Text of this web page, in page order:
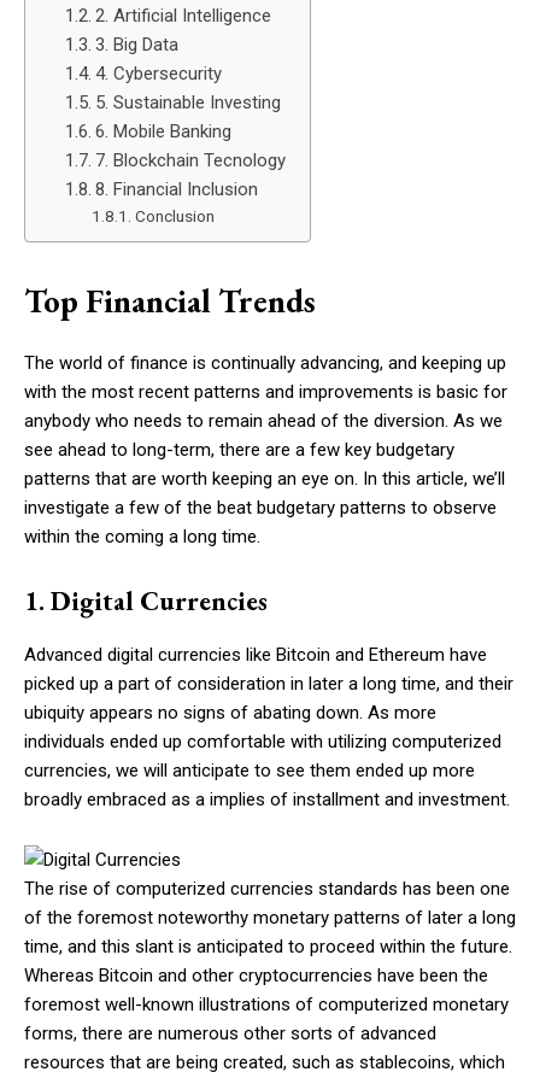
2. Artificial Intelligence
3. Big Data
4. Cybersecurity
5. Sustainable Investing
6. Mobile Banking
7. Blockchain Tecnology
8. Financial Inclusion
Conclusion
Top Financial Trends
The world of finance is continually advancing, and keeping up
with the most recent patterns and improvements is basic for
anybody who needs to remain ahead of the diversion. As we
see ahead to long-term, there are a few key budgetary
patterns that are worth keeping an eye on. In this article, we’ll
investigate a few of the beat budgetary patterns to observe
within the coming a long time.
1. Digital Currencies
Advanced digital currencies like Bitcoin and Ethereum have
picked up a part of consideration in later a long time, and their
ubiquity appears no signs of abating down. As more
individuals ended up comfortable with utilizing computerized
currencies, we will anticipate to see them ended up more
broadly embraced as a implies of installment and investment.
The rise of computerized currencies standards has been one
of the foremost noteworthy monetary patterns of later a long
time, and this slant is anticipated to proceed within the future.
Whereas Bitcoin and other cryptocurrencies have been the
foremost well-known illustrations of computerized monetary
forms, there are numerous other sorts of advanced
resources that are being created, such as stablecoins, which